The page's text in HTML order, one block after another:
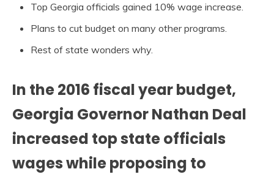
Top Georgia officials gained 10% wage increase.
Plans to cut budget on many other programs.
Rest of state wonders why.
In the 2016 fiscal year budget,
Georgia Governor Nathan Deal
increased top state officials
wages while proposing to